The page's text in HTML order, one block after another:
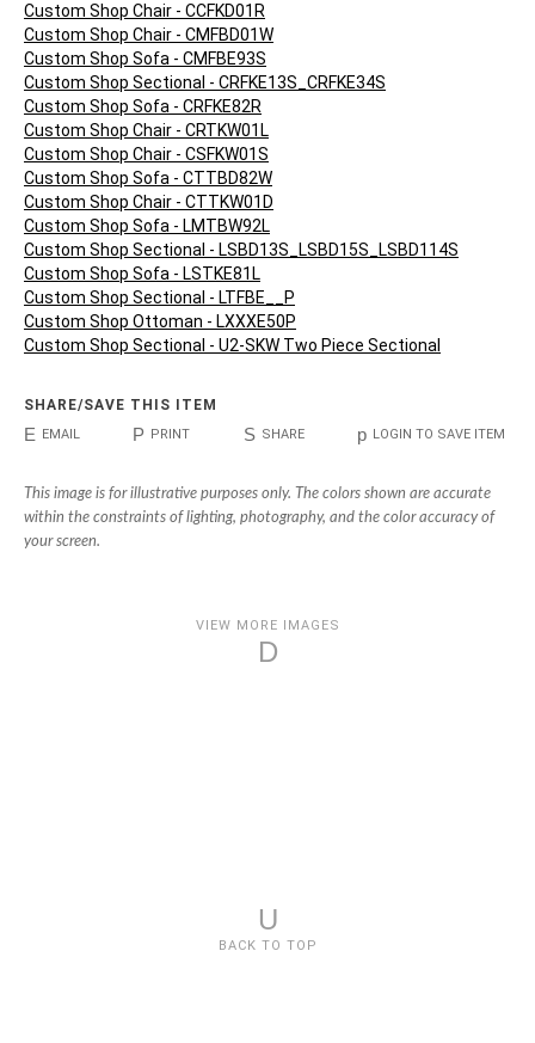
Custom Shop Chair - CCFKD01R
Custom Shop Chair - CMFBD01W
Custom Shop Sofa - CMFBE93S
Custom Shop Sectional - CRFKE13S_CRFKE34S
Custom Shop Sofa - CRFKE82R
Custom Shop Chair - CRTKW01L
Custom Shop Chair - CSFKW01S
Custom Shop Sofa - CTTBD82W
Custom Shop Chair - CTTKW01D
Custom Shop Sofa - LMTBW92L
Custom Shop Sectional - LSBD13S_LSBD15S_LSBD114S
Custom Shop Sofa - LSTKE81L
Custom Shop Sectional - LTFBE__P
Custom Shop Ottoman - LXXXE50P
Custom Shop Sectional - U2-SKW Two Piece Sectional
SHARE/SAVE THIS ITEM
E EMAIL P PRINT S SHARE p LOGIN TO SAVE ITEM
This image is for illustrative purposes only. The colors shown are accurate
within the constraints of lighting, photography, and the color accuracy of
your screen.
VIEW MORE IMAGES
D
U
BACK TO TOP